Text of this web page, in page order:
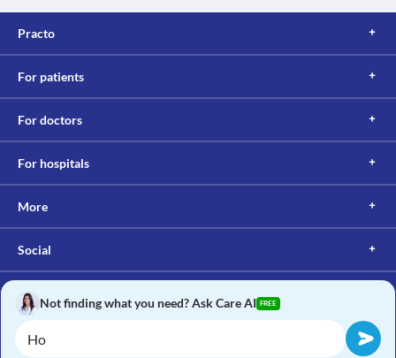
Practo
For patients
For doctors
For hospitals
More
Social
Not finding what you need? Ask Care AI FREE